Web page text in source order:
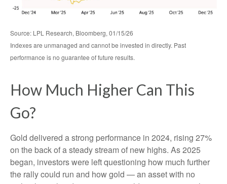
Source: LPL Research, Bloomberg, 01/15/26
Indexes are unmanaged and cannot be invested in directly. Past
performance is no guarantee of future results.
How Much Higher Can This
Go?
Gold delivered a strong performance in 2024, rising 27%
on the back of a steady stream of new highs. As 2025
began, investors were left questioning how much further
the rally could run and how gold — an asset with no